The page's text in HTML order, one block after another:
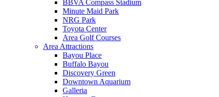
BBVA Compass Stadium
Minute Maid Park
NRG Park
Toyota Center
Area Golf Courses
Area Attractions
Bayou Place
Buffalo Bayou
Discovery Green
Downtown Aquarium
Galleria